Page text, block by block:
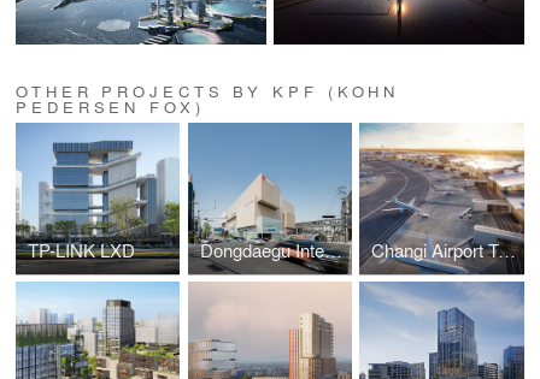
OTHER PROJECTS BY KPF (KOHN
PEDERSEN FOX)
TP-LINK LXD Dongdaegu Intermodal Transfer Center Changi Airport Terminal 5